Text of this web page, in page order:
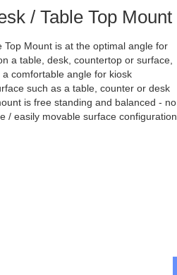
/ Table Top Mount
Top Mount is at the optimal angle for
a table, desk, countertop or surface,
comfortable angle for kiosk
such as a table, counter or desk
is free standing and balanced - no
/ easily movable surface configuration.